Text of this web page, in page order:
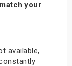
your
available,